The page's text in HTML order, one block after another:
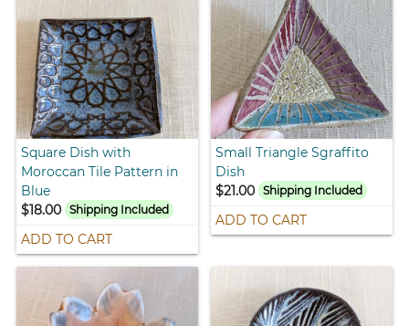
Square Dish with
Moroccan Tile Pattern in
Blue
$18.00
Shipping Included
ADD TO CART
Small Triangle Sgraffito
Dish
$21.00 Shipping Included
ADD TO CART